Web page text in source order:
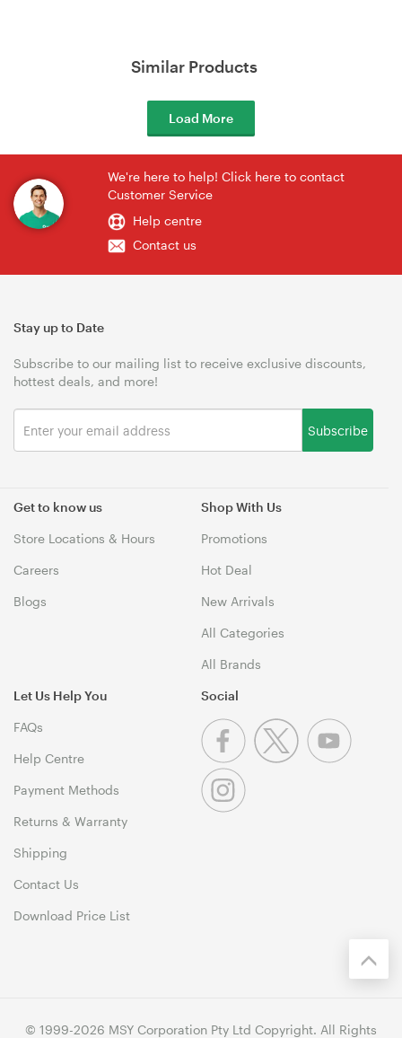
Similar Products
Load More
We're here to help! Click here to contact
Customer Service
Help centre
Contact us
Get to know us
Store Locations & Hours
Careers
Blogs
Shop With Us
Promotions
Hot Deal
New Arrivals
All Categories
All Brands
Let Us Help You
FAQs
Help Centre
Payment Methods
Returns & Warranty
Shipping
Contact Us
Download Price List
Stay up to Date
Subscribe to our mailing list to receive exclusive discounts,
hottest deals, and more!
Subscribe
Social
© 1999-2026 MSY Corporation Pty Ltd Copyright. All Rights